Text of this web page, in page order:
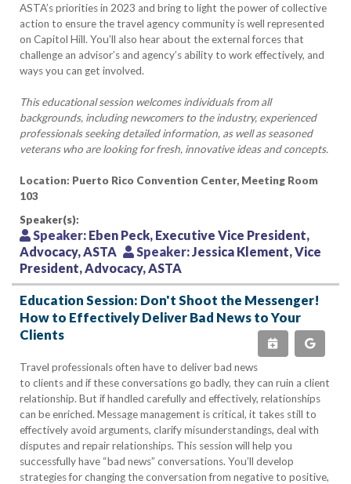
ASTA’s priorities in 2023 and bring to light the power of collective
action to ensure the travel agency community is well represented
on Capitol Hill. You’ll also hear about the external forces that
challenge an advisor’s and agency’s ability to work effectively, and
ways you can get involved.
This educational session welcomes individuals from all
backgrounds, including newcomers to the industry, experienced
professionals seeking detailed information, as well as seasoned
veterans who are looking for fresh, innovative ideas and concepts.
Location: Puerto Rico Convention Center, Meeting Room
103
Speaker(s):
Speaker: Eben Peck, Executive Vice President,
Advocacy, ASTA
Speaker:Jessica Klement, Vice
President, Advocacy, ASTA
Education Session: Don't Shoot the Messenger!
How to Effectively Deliver Bad News to Your
Clients
Travel professionals often have to deliver bad news
to clients and if these conversations go badly, they can ruin a client
relationship. But if handled carefully and effectively, relationships
can be enriched. Message management is critical, it takes still to
effectively avoid arguments, clarify misunderstandings, deal with
disputes and repair relationships. This session will help you
successfully have “bad news” conversations. You’ll develop
strategies for changing the conversation from negative to positive,